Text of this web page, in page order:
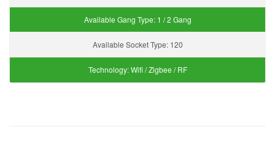
Available Gang Type: 1 / 2 Gang
Available Socket Type: 120
Technology:Wifi / Zigbee / RF